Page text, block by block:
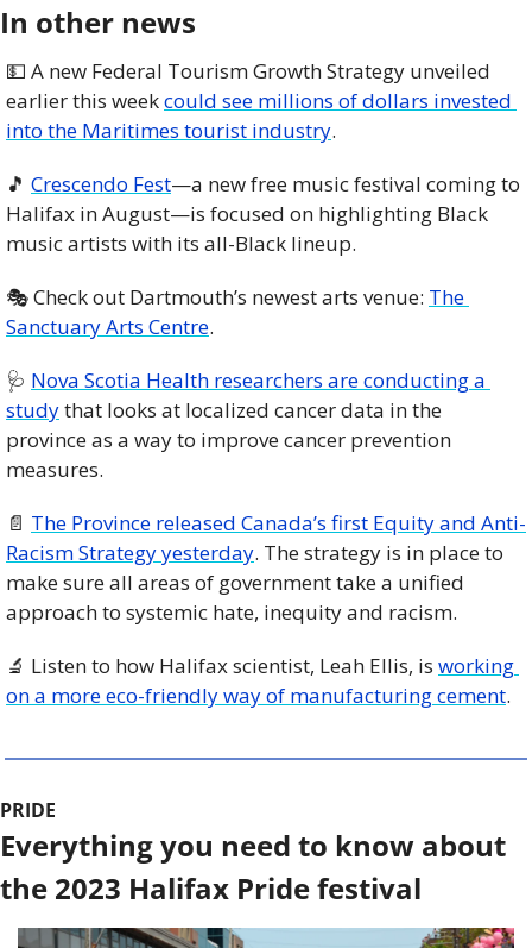
In other news
💵 A new Federal Tourism Growth Strategy unveiled
earlier this week could see millions of dollars invested
into the Maritimes tourist industry.
🎵 Crescendo Fest—a new free music festival coming to
Halifax in August—is focused on highlighting Black
music artists with its all-Black lineup.
🎭 Check out Dartmouth’s newest arts venue: The
Sanctuary Arts Centre.
🩺 Nova Scotia Health researchers are conducting a
study that looks at localized cancer data in the
province as a way to improve cancer prevention
measures.
📄 The Province released Canada’s first Equity and Anti-
Racism Strategy yesterday. The strategy is in place to
make sure all areas of government take a unified
approach to systemic hate, inequity and racism.
🔬 Listen to how Halifax scientist, Leah Ellis, is working
on a more eco-friendly way of manufacturing cement.
PRIDE
Everything you need to know about
the 2023 Halifax Pride festival